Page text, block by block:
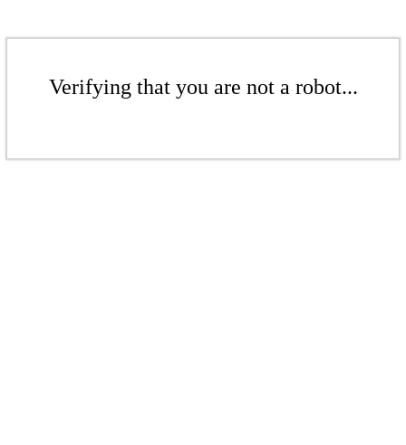
Verifying that you are not a robot...